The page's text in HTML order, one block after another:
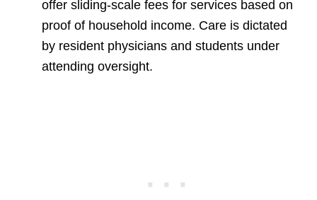
offer sliding-scale fees for services based on
proof of household income. Care is dictated
by resident physicians and students under
attending oversight.